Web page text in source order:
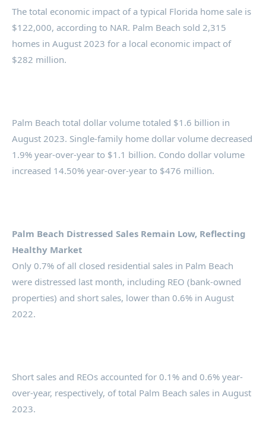
The total economic impact of a typical Florida home sale is
$122,000, according to NAR. Palm Beach sold 2,315
homes in August 2023 for a local economic impact of
$282 million.
Palm Beach total dollar volume totaled $1.6 billion in
August 2023. Single-family home dollar volume decreased
1.9% year-over-year to $1.1 billion. Condo dollar volume
increased 14.50% year-over-year to $476 million.
Palm Beach Distressed Sales Remain Low, Reflecting
Healthy Market
Only 0.7% of all closed residential sales in Palm Beach
were distressed last month, including REO (bank-owned
properties) and short sales, lower than 0.6% in August
2022.
Short sales and REOs accounted for 0.1% and 0.6% year-
over-year, respectively, of total Palm Beach sales in August
2023.